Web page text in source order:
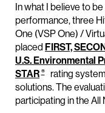
In what I believe to
performance, three
One (VSP One) /
placed FIRST,
U.S. Environmental
STAR ®
rating
solutions. The
participating in the All